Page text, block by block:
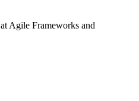
Agile Frameworks and